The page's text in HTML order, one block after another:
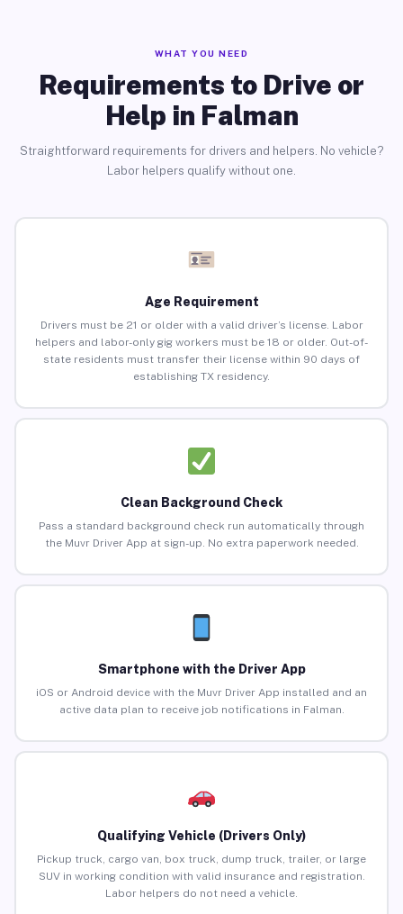
WHAT YOU NEED
Requirements to Drive or
Help in Falman
Straightforward requirements for drivers and helpers. No vehicle?
Labor helpers qualify without one.
Age Requirement
Drivers must be 21 or older with a valid driver’s license. Labor
helpers and labor-only gig workers must be 18 or older. Out-of-
state residents must transfer their license within 90 days of
establishing TX residency.
Clean Background Check
Pass a standard background check run automatically through
the Muvr Driver App at sign-up. No extra paperwork needed.
Smartphone with the Driver App
iOS or Android device with the Muvr Driver App installed and an
active data plan to receive job notifications in Falman.
Qualifying Vehicle (Drivers Only)
Pickup truck, cargo van, box truck, dump truck, trailer, or large
SUV in working condition with valid insurance and registration.
Labor helpers do not need a vehicle.